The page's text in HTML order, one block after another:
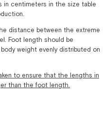
in centimeters in the size table
distance between the extreme
Foot length should be
weight evenly distributed on
to ensure that the lengths in
than the foot length.